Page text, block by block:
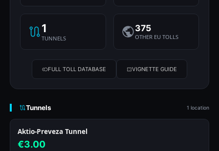
1
TUNNELS
375
OTHER EU TOLLS
FULL TOLL DATABASE VIGNETTE GUIDE
Tunnels 1 location
Aktio-Preveza Tunnel
€3.00